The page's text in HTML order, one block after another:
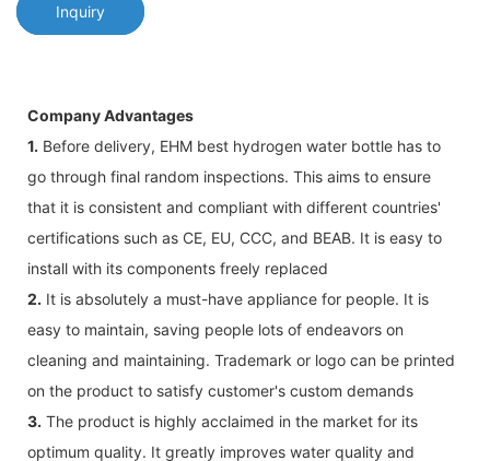
Inquiry
Company Advantages
1. Before delivery, EHM best hydrogen water bottle has to
go through final random inspections. This aims to ensure
that it is consistent and compliant with different countries'
certifications such as CE, EU, CCC, and BEAB. It is easy to
install with its components freely replaced
2. It is absolutely a must-have appliance for people. It is
easy to maintain, saving people lots of endeavors on
cleaning and maintaining. Trademark or logo can be printed
on the product to satisfy customer's custom demands
3. The product is highly acclaimed in the market for its
optimum quality. It greatly improves water quality and